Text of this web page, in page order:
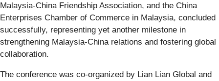
Malaysia-China Friendship Association, and the China
Enterprises Chamber of Commerce in Malaysia, concluded
successfully, representing yet another milestone in
strengthening Malaysia-China relations and fostering global
collaboration.
The conference was co-organized by Lian Lian Global and